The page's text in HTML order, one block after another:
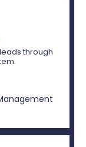
through